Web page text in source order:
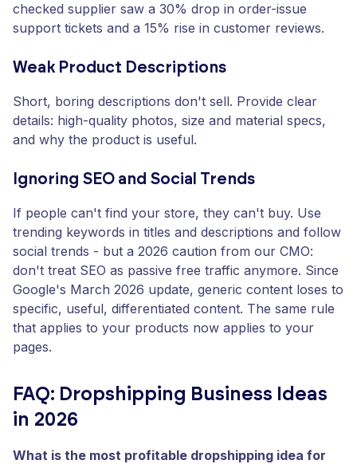
checked supplier saw a 30% drop in order-issue
support tickets and a 15% rise in customer reviews.
Weak Product Descriptions
Short, boring descriptions don't sell. Provide clear
details: high-quality photos, size and material specs,
and why the product is useful.
Ignoring SEO and Social Trends
If people can't find your store, they can't buy. Use
trending keywords in titles and descriptions and follow
social trends - but a 2026 caution from our CMO:
don't treat SEO as passive free traffic anymore. Since
Google's March 2026 update, generic content loses to
specific, useful, differentiated content. The same rule
that applies to your products now applies to your
pages.
FAQ: Dropshipping Business Ideas
in 2026
What is the most profitable dropshipping idea for